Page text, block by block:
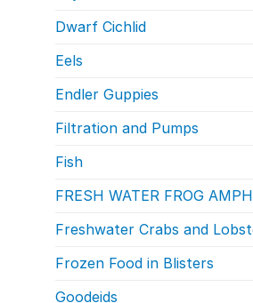
Dwarf Cichlid
Eels
Endler Guppies
Filtration and Pumps
Fish
FRESH WATER FROG
Freshwater Crabs and
Frozen Food in Blisters
Goodeids